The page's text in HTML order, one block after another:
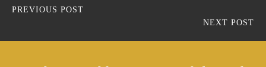
PREVIOUS POST
NEXT POST